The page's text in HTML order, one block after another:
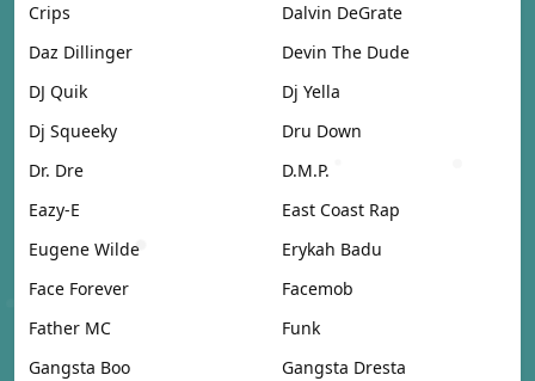
Crips
Dalvin DeGrate
Daz Dillinger
Devin The Dude
DJ Quik
Dj Yella
Dj Squeeky
Dru Down
Dr. Dre
D.M.P.
Eazy-E
East Coast Rap
Eugene Wilde
Erykah Badu
Face Forever
Facemob
Father MC
Funk
Gangsta Boo
Gangsta Dresta